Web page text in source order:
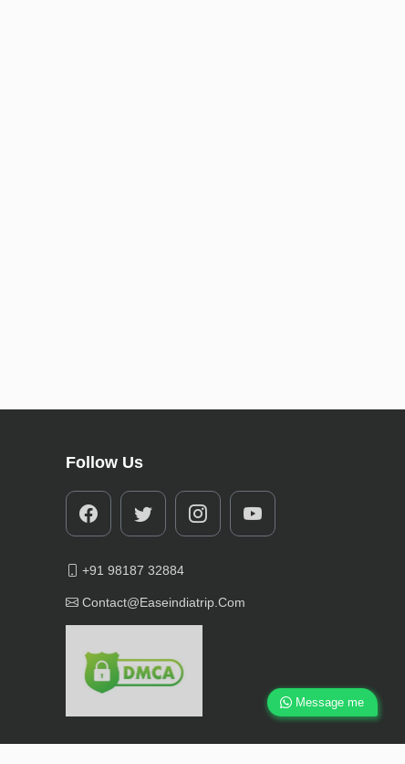
Follow Us
+91 98187 32884
Contact@easeindiatrip.com
Message me